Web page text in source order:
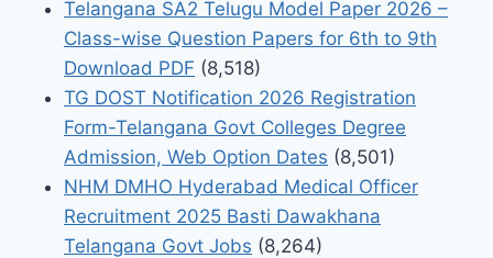
Telangana SA2 Telugu Model Paper 2026 –
Class-wise Question Papers for 6th to 9th
Download PDF (8,518)
TG DOST Notification 2026 Registration
Form-Telangana Govt Colleges Degree
Admission, Web Option Dates (8,501)
NHM DMHO Hyderabad Medical Officer
Recruitment 2025 Basti Dawakhana
Telangana Govt Jobs (8,264)